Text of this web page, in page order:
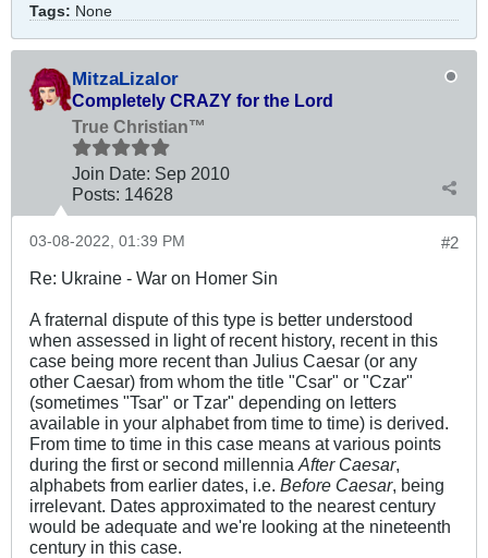
Tags: None
MitzaLizalor
Completely CRAZY for the Lord
True Christian™
Join Date: Sep 2010
Posts: 14628
#2
03-08-2022, 01:39 PM
Re: Ukraine - War on Homer Sin
A fraternal dispute of this type is better understood
when assessed in light of recent history, recent in this
case being more recent than Julius Caesar (or any
other Caesar) from whom the title "Csar" or "Czar"
(sometimes "Tsar" or Tzar" depending on letters
available in your alphabet from time to time) is derived.
From time to time in this case means at various points
during the first or second millennia After Caesar,
alphabets from earlier dates, i.e. Before Caesar, being
irrelevant. Dates approximated to the nearest century
would be adequate and we're looking at the nineteenth
century in this case.